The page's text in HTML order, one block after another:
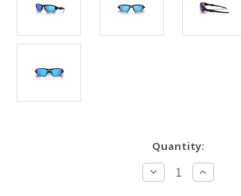
Quantity:
Decrease
Quantity
Increase
Quantity